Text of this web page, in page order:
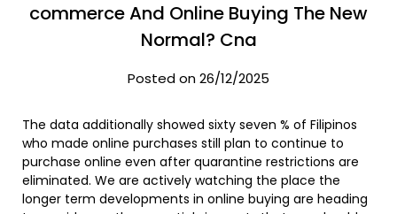
commerce And Online Buying The New
Normal? Cna
Posted on 26/12/2025
The data additionally showed sixty seven % of Filipinos
who made online purchases still plan to continue to
purchase online even after quarantine restrictions are
eliminated. We are actively watching the place the
longer term developments in online buying are heading